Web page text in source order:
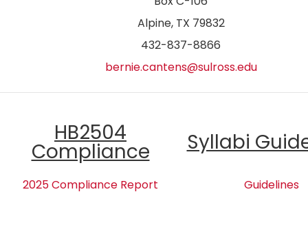
Alpine, TX 79832
432-837-8866
bernie.cantens@sulross.edu
HB2504
Compliance Syllabi
2025 Compliance Report Guidelines